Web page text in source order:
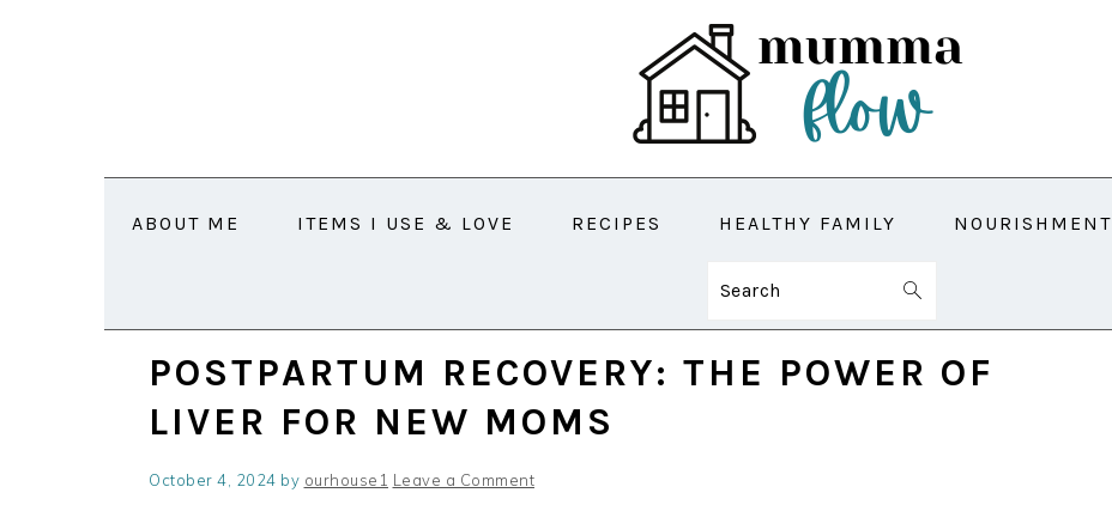
ABOUT ME ITEMS I USE & LOVE RECIPES HEALTHY FAMILY NOURISHMENT
Search
POSTPARTUM RECOVERY: THE POWER OF
LIVER FOR NEW MOMS
October 4, 2024 by ourhouse1 Leave a Comment